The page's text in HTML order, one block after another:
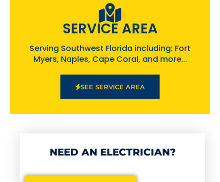
SERVICE AREA
Serving Southwest Florida including: Fort
Myers, Naples, Cape Coral, and more...
SEE SERVICE AREA
NEED AN ELECTRICIAN?